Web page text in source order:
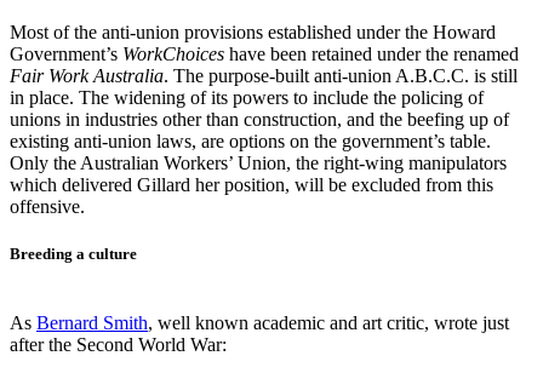
Most of the anti-union provisions established under the Howard
Government’s WorkChoices have been retained under the renamed
Fair Work Australia. The purpose-built anti-union A.B.C.C. is still
in place. The widening of its powers to include the policing of
unions in industries other than construction, and the beefing up of
existing anti-union laws, are options on the government’s table.
Only the Australian Workers’ Union, the right-wing manipulators
which delivered Gillard her position, will be excluded from this
offensive.
Breeding a culture
As Bernard Smith, well known academic and art critic, wrote just
after the Second World War: